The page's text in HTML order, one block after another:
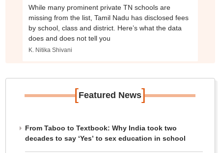
While many prominent private TN schools are
missing from the list, Tamil Nadu has disclosed fees
by school, class and district. Here’s what the data
does and does not tell you
K. Nitika Shivani
[Featured News]
From Taboo to Textbook: Why India took two
decades to say ‘Yes’ to sex education in school